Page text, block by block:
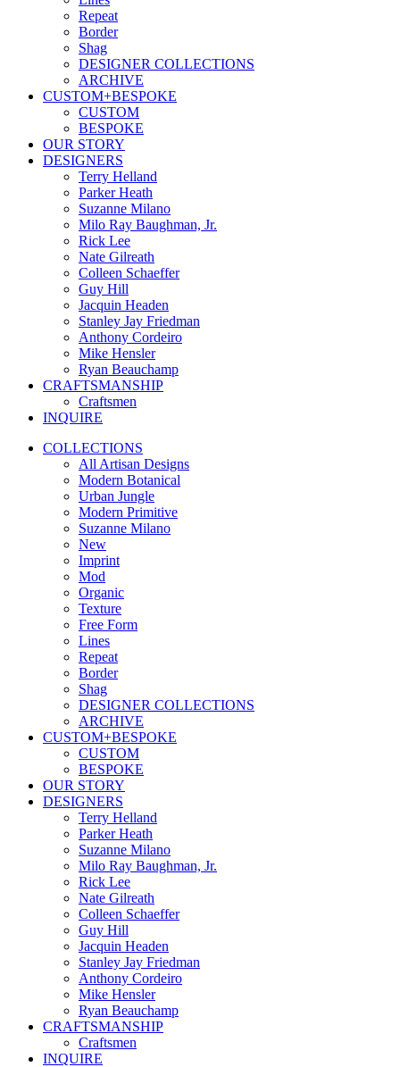
Repeat
Border
Shag
DESIGNER COLLECTIONS
ARCHIVE
CUSTOM+BESPOKE
CUSTOM
BESPOKE
OUR STORY
DESIGNERS
Terry Helland
Parker Heath
Suzanne Milano
Milo Ray Baughman, Jr.
Rick Lee
Nate Gilreath
Colleen Schaeffer
Guy Hill
Jacquin Headen
Stanley Jay Friedman
Anthony Cordeiro
Mike Hensler
Ryan Beauchamp
CRAFTSMANSHIP
Craftsmen
INQUIRE
COLLECTIONS
All Artisan Designs
Modern Botanical
Urban Jungle
Modern Primitive
Suzanne Milano
New
Imprint
Mod
Organic
Texture
Free Form
Lines
Repeat
Border
Shag
DESIGNER COLLECTIONS
ARCHIVE
CUSTOM+BESPOKE
CUSTOM
BESPOKE
OUR STORY
DESIGNERS
Terry Helland
Parker Heath
Suzanne Milano
Milo Ray Baughman, Jr.
Rick Lee
Nate Gilreath
Colleen Schaeffer
Guy Hill
Jacquin Headen
Stanley Jay Friedman
Anthony Cordeiro
Mike Hensler
Ryan Beauchamp
CRAFTSMANSHIP
Craftsmen
INQUIRE